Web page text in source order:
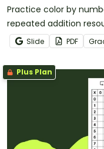
Practice color by
repeated addition
addition skills while
Slide PDF
Plus Plan